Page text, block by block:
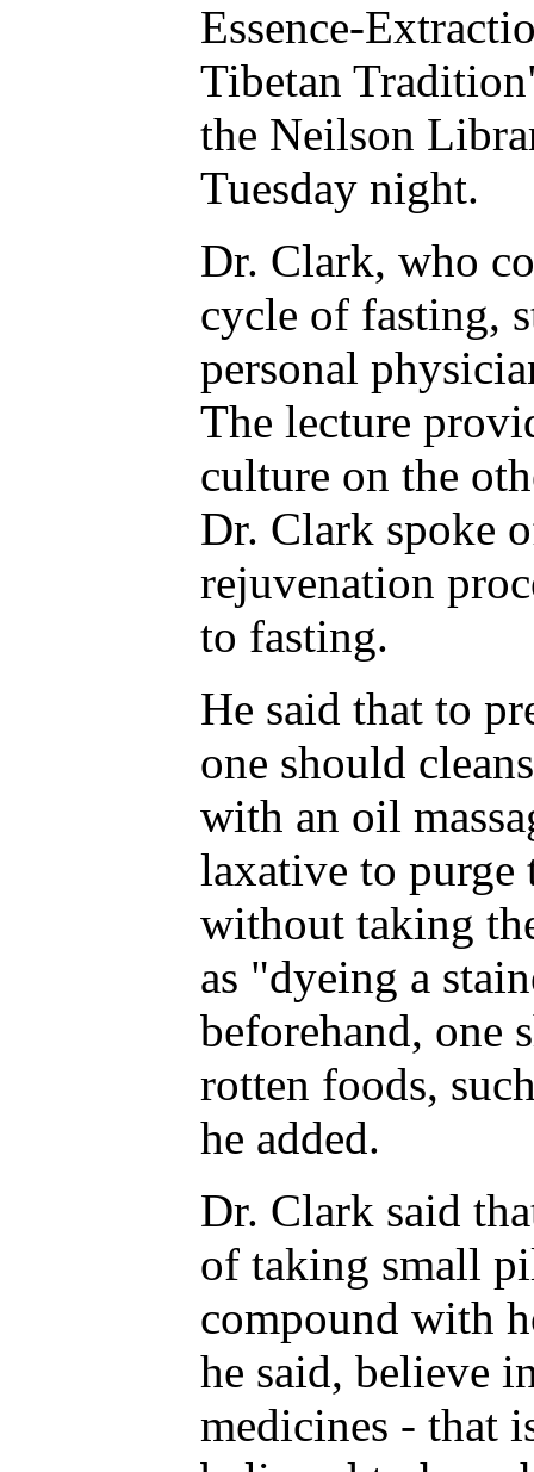
Essence-
Tibetan
the Neilson
Tuesday night.
Dr. Clark, who
cycle of fasting,
personal
The lecture
culture on the
Dr. Clark spoke
rejuvenation
to fasting.
He said that to
one should
with an oil
laxative to purge
without taking
as "dyeing a
beforehand, one
rotten foods,
he added.
Dr. Clark said
of taking small
compound with
he said, believe
medicines - that